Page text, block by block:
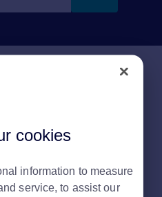
cookies
information to measure
service, to assist our